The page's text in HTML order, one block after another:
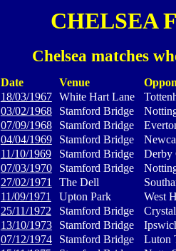
CHELSEA
Chelsea matches
Date Venue
18/03/1967
White Hart Lane
03/02/1968
Stamford Bridge
07/09/1968
Stamford Bridge
04/04/1969
Stamford Bridge
11/10/1969
Stamford Bridge
Derby
07/03/1970
Stamford Bridge
27/02/1971
The Dell
11/09/1971
Upton Park
West
25/11/1972
Stamford Bridge
13/10/1973
Stamford Bridge
07/12/1974
Stamford Bridge
Luton